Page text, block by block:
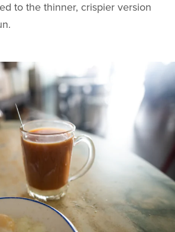
to the thinner, crispier version